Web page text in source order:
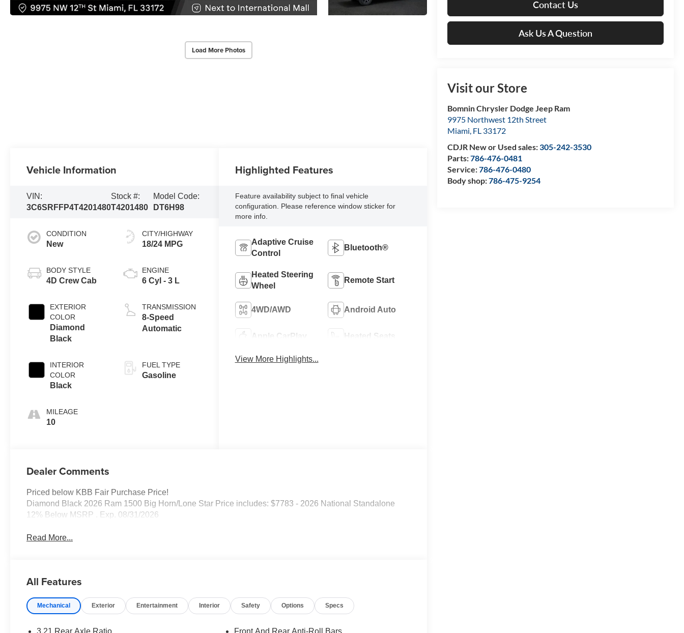
Load More Photos
Contact Us
Ask Us A Question
Visit our Store
Bomnin Chrysler Dodge Jeep Ram
9975 Northwest 12th Street
Miami, FL 33172
CDJR New or Used sales:305-242-3530
Parts:786-476-0481
Service:786-476-0480
Body shop:786-475-9254
Vehicle Information
VIN:
3C6SRFFP4T4201480
Stock #:
T4201480
Model Code:
DT6H98
CONDITION
New
BODY STYLE
4D Crew Cab
EXTERIOR
COLOR
Diamond
Black
INTERIOR
COLOR
Black
MILEAGE
10
CITY/HIGHWAY
18/24 MPG
ENGINE
6 Cyl - 3 L
TRANSMISSION
8-Speed
Automatic
FUEL TYPE
Gasoline
Highlighted Features
Feature availability subject to final vehicle
configuration. Please reference window sticker for
more info.
Adaptive Cruise
Control
Bluetooth®
Heated Steering
Wheel
Remote Start
4WD/AWD Android Auto
Apple CarPlay Heated Seats
View More Highlights...
Dealer Comments
Priced below KBB Fair Purchase Price!
Diamond Black 2026 Ram 1500 Big Horn/Lone Star Price includes: $7783 - 2026 National Standalone
12% Below MSRP . Exp. 08/31/2026
Read More...
All Features
Mechanical Exterior Entertainment Interior Safety Options Specs
3.21 Rear Axle Ratio
Front And Rear Anti-Roll Bars